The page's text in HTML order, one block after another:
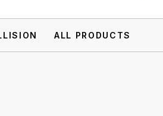
ALL PRODUCTS